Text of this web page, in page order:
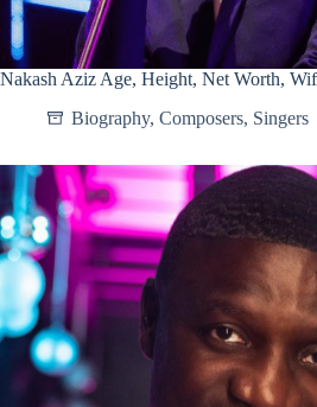
Nakash Aziz Age, Height, Net Worth,
Biography, Composers, Singers